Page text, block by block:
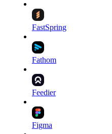
FastSpring
Fathom
Feedier
Figma